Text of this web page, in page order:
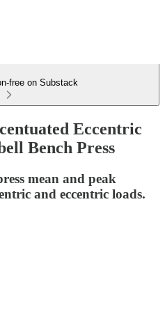
free on Substack
Eccentric
Bench Press
mean and peak
and eccentric loads.